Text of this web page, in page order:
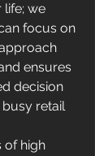
we
focus on
ensures
decision
retail
of high